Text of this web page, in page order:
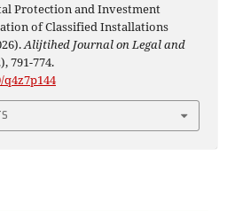
Protection and Investment
of Classified Installations
Alijtihed Journal on Legal and
791-774.